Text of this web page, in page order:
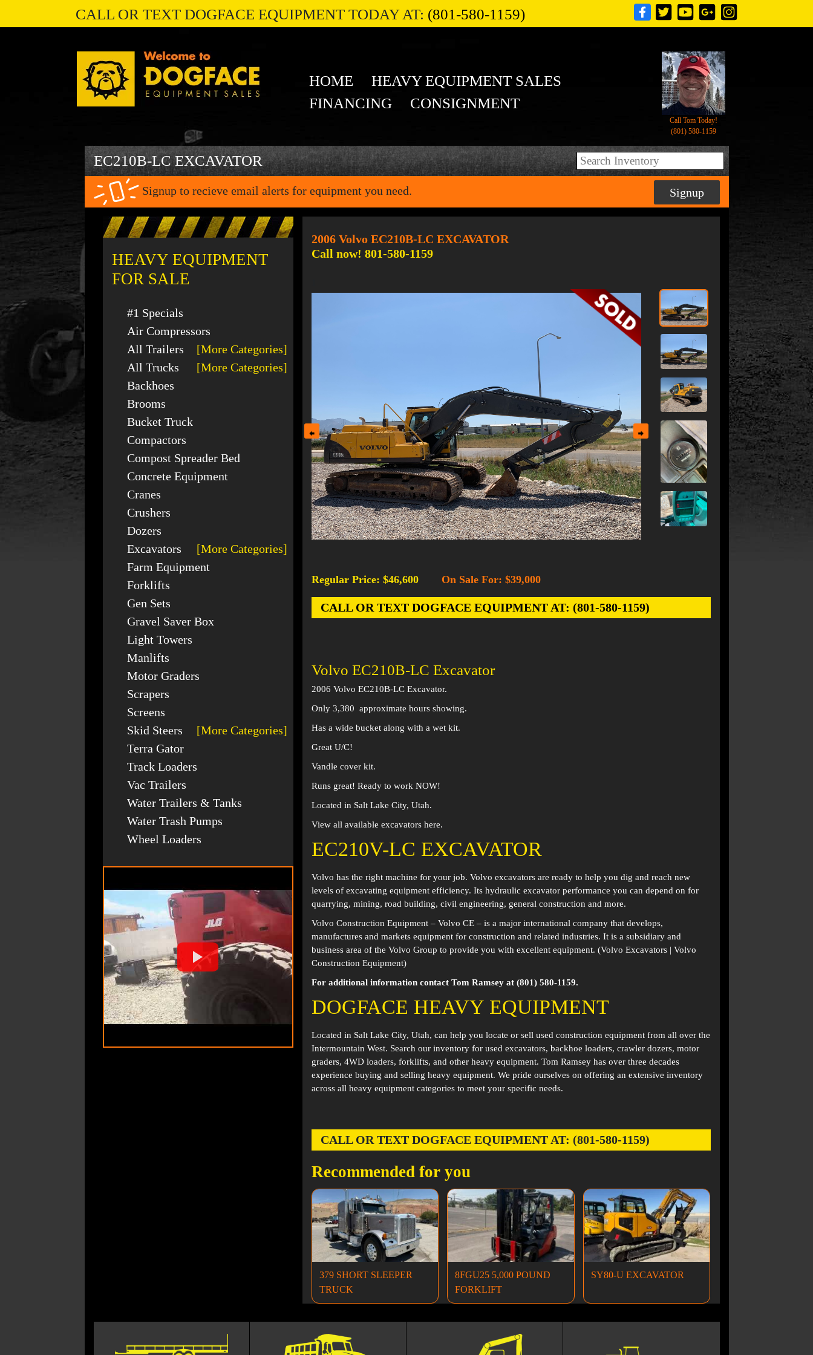
CALL OR TEXT DOGFACE EQUIPMENT TODAY AT: (801-580-1159)
HOME
HEAVY EQUIPMENT SALES
FINANCING
CONSIGNMENT
Call Tom Today!
(801) 580-1159
EC210B-LC EXCAVATOR
Signup to recieve email alerts for equipment you need. Signup
HEAVY EQUIPMENT
FOR SALE
#1 Specials
Air Compressors
All Trailers
[More Categories]
All Trucks
[More Categories]
Backhoes
Brooms
Bucket Truck
Compactors
Compost Spreader Bed
Concrete Equipment
Cranes
Crushers
Dozers
Excavators
[More Categories]
Farm Equipment
Forklifts
Gen Sets
Gravel Saver Box
Light Towers
Manlifts
Motor Graders
Scrapers
Screens
Skid Steers
[More Categories]
Terra Gator
Track Loaders
Vac Trailers
Water Trailers & Tanks
Water Trash Pumps
Wheel Loaders
2006 Volvo EC210B-LC EXCAVATOR
Call now! 801-580-1159
Regular Price: $46,600 On Sale For: $39,000
CALL OR TEXT DOGFACE EQUIPMENT AT: (801-580-1159)
Volvo EC210B-LC Excavator
2006 Volvo EC210B-LC Excavator.
Only 3,380 approximate hours showing.
Has a wide bucket along with a wet kit.
Great U/C!
Vandle cover kit.
Runs great! Ready to work NOW!
Located in Salt Lake City, Utah.
View all available excavators here.
EC210V-LC EXCAVATOR
Volvo has the right machine for your job. Volvo excavators are ready to help you dig and reach new
levels of excavating equipment efficiency. Its hydraulic excavator performance you can depend on for
quarrying, mining, road building, civil engineering, general construction and more.
Volvo Construction Equipment – Volvo CE – is a major international company that develops,
manufactures and markets equipment for construction and related industries. It is a subsidiary and
business area of the Volvo Group to provide you with excellent equipment. (Volvo Excavators | Volvo
Construction Equipment)
For additional information contact Tom Ramsey at (801) 580-1159.
DOGFACE HEAVY EQUIPMENT
Located in Salt Lake City, Utah, can help you locate or sell used construction equipment from all over the
Intermountain West. Search our inventory for used excavators, backhoe loaders, crawler dozers, motor
graders, 4WD loaders, forklifts, and other heavy equipment. Tom Ramsey has over three decades
experience buying and selling heavy equipment. We pride ourselves on offering an extensive inventory
across all heavy equipment categories to meet your specific needs.
CALL OR TEXT DOGFACE EQUIPMENT AT: (801-580-1159)
Recommended for you
379 SHORT SLEEPER
TRUCK
8FGU25 5,000 POUND
FORKLIFT
SY80-U EXCAVATOR